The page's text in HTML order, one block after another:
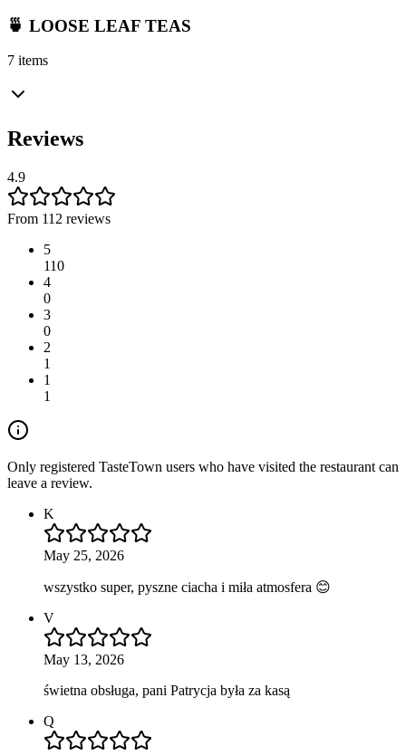
🍵 LOOSE LEAF TEAS
7 items
Reviews
4.9
From 112 reviews
5
110
4
0
3
0
2
1
1
1
Only registered TasteTown users who have visited the restaurant can
leave a review.
K
May 25, 2026
wszystko super, pyszne ciacha i miła atmosfera 😊
V
May 13, 2026
świetna obsługa, pani Patrycja była za kasą
Q